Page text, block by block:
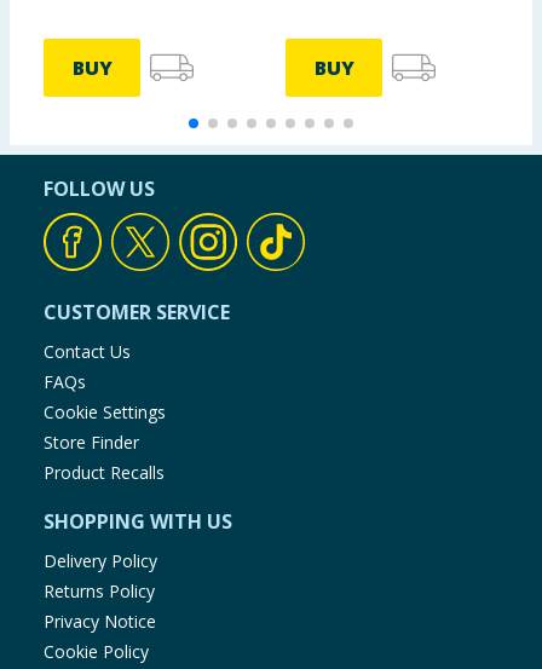
BUY BUY
FOLLOW US
CUSTOMER SERVICE
Contact Us
FAQs
Cookie Settings
Store Finder
Product Recalls
SHOPPING WITH US
Delivery Policy
Returns Policy
Privacy Notice
Cookie Policy